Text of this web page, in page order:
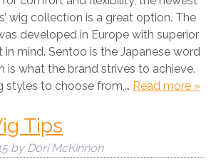
wig collection is a great option. The
developed in Europe with superior
mind. Sentoo is the Japanese word
is what the brand strives to achieve.
styles to choose from,… Read more »
Tips
by Dori McKinnon